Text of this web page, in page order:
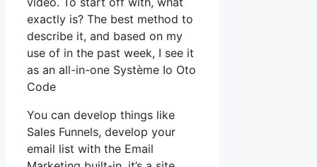
exactly is? The best method to
describe it, and based on my
use of in the past week, I see it
as an all-in-one Système Io Oto
Code
You can develop things like
Sales Funnels, develop your
email list with the Email